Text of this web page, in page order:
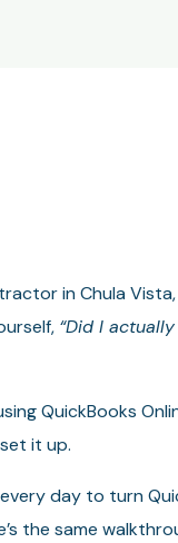
in Chula
“Did I
QuickBooks
it up.
day to turn
the same